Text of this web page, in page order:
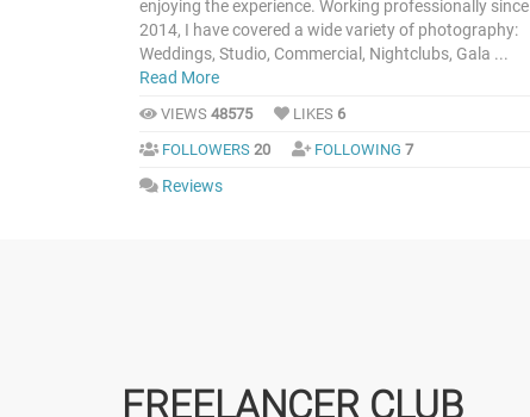
enjoying the experience. Working professionally since
2014, I have covered a wide variety of photography:
Weddings, Studio, Commercial, Nightclubs, Gala ...
Read More
VIEWS 48575 LIKES 6
FOLLOWERS 20 FOLLOWING 7
Reviews
FREELANCER CLUB